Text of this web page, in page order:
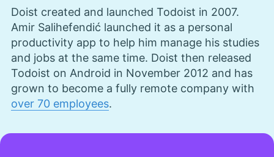
Aleksander Hougen(Chief
Editor)
Aleksander Hougen, the chief editor at
Cloudwards, is a seasoned expert in cloud
storage, digital security and VPNs, with an
educational background in software engineering.
Aleksander helps with managing the website,
Doist created and launched Todoist in 2007.
Amir Salihefendić launched it as a personal
productivity app to help him manage his studies
and jobs at the same time. Doist then released
Todoist on Android in November 2012 and has
grown to become a fully remote company with
over 70 employees.